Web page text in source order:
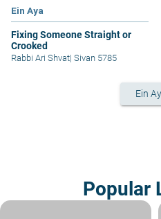
Ein Aya
Fixing Someone Straight or
Crooked
Rabbi Ari Shvat| Sivan 5785
Ein
Popular